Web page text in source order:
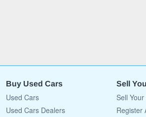
Buy Used Cars
Used Cars
Used Cars Dealers
Sell
Sell
Register